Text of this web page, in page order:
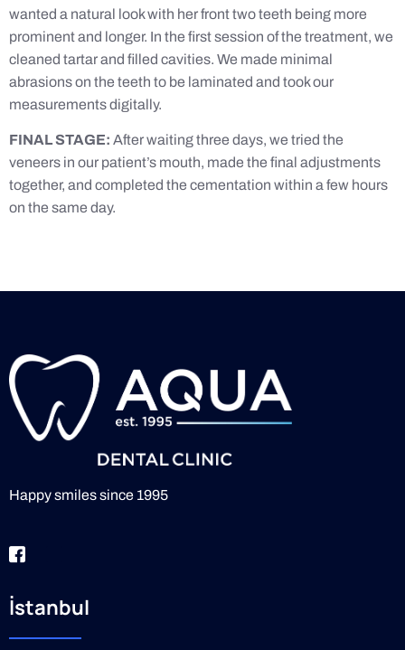
wanted a natural look with her front two teeth being more
prominent and longer. In the first session of the treatment, we
cleaned tartar and filled cavities. We made minimal
abrasions on the teeth to be laminated and took our
measurements digitally.
FINAL STAGE: After waiting three days, we tried the
veneers in our patient’s mouth, made the final adjustments
together, and completed the cementation within a few hours
on the same day.
Happy smiles since 1995
İstanbul